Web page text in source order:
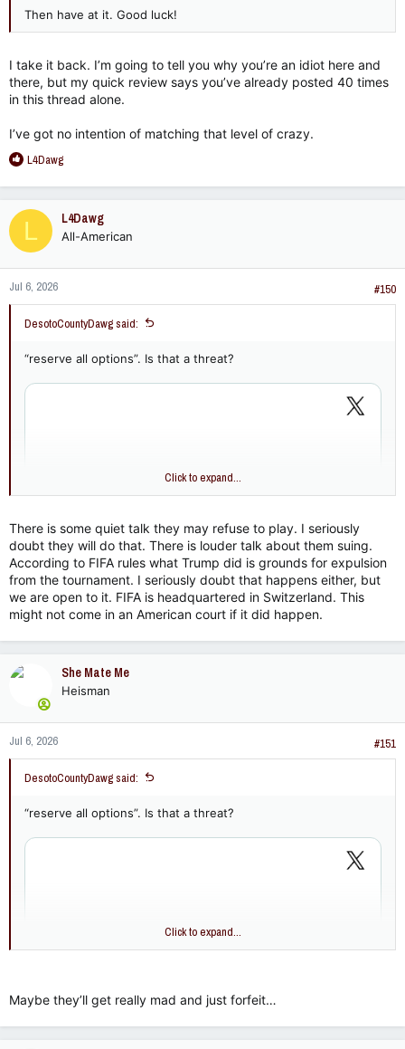
Then have at it. Good luck!
I take it back. I’m going to tell you why you’re an idiot here and
there, but my quick review says you’ve already posted 40 times
in this thread alone.
I’ve got no intention of matching that level of crazy.
R
a
c
t
i
o
n
s
:
L4Dawg
L L4Dawg
All-American
Jul 6, 2026 #150
DesotoCountyDawg said:
“reserve all options”. Is that a threat?
Click to expand...
There is some quiet talk they may refuse to play. I seriously
doubt they will do that. There is louder talk about them suing.
According to FIFA rules what Trump did is grounds for expulsion
from the tournament. I seriously doubt that happens either, but
we are open to it. FIFA is headquartered in Switzerland. This
might not come in an American court if it did happen.
She Mate Me
Heisman
Jul 6, 2026 #151
DesotoCountyDawg said:
“reserve all options”. Is that a threat?
Click to expand...
Maybe they’ll get really mad and just forfeit…